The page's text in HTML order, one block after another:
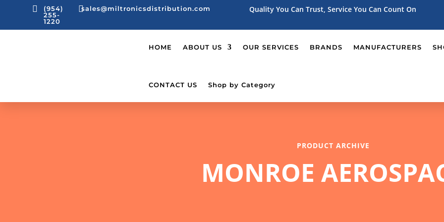

(954)
255-
1220
sales@miltronicsdistribution.com Quality You Can Trust, Service You Can Count On
HOME ABOUT US OUR SERVICES BRANDS MANUFACTURERS
CONTACT US Shop by Category
PRODUCT ARCHIVE
MONROE